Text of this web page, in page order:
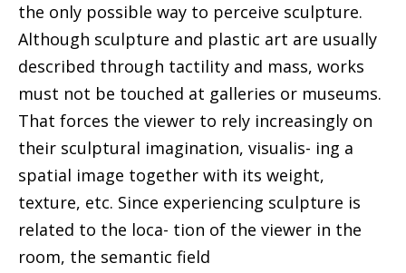
the only possible way to perceive sculpture.
Although sculpture and plastic art are usually
described through tactility and mass, works
must not be touched at galleries or museums.
That forces the viewer to rely increasingly on
their sculptural imagination, visualis- ing a
spatial image together with its weight,
texture, etc. Since experiencing sculpture is
related to the loca- tion of the viewer in the
room, the semantic field